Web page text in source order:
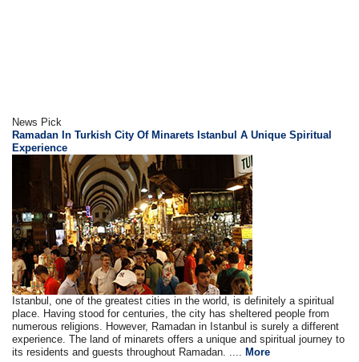
News Pick
Ramadan In Turkish City Of Minarets Istanbul A Unique Spiritual
Experience
Istanbul, one of the greatest cities in the world, is definitely a spiritual
place. Having stood for centuries, the city has sheltered people from
numerous religions. However, Ramadan in Istanbul is surely a different
experience. The land of minarets offers a unique and spiritual journey to
its residents and guests throughout Ramadan. ....
More